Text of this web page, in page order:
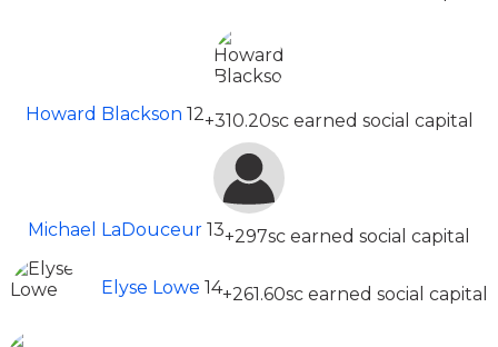
Howard Blackson 12+310.20sc earned social capital
Michael LaDouceur 13+297sc earned social capital
Elyse Lowe 14+261.60sc earned social capital